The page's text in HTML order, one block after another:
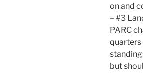
on and
– #3
PARC
quarters
but